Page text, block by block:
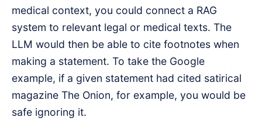
medical context, you could connect a RAG
system to relevant legal or medical texts. The
LLM would then be able to cite footnotes when
making a statement. To take the Google
example, if a given statement had cited satirical
magazine The Onion, for example, you would be
safe ignoring it.